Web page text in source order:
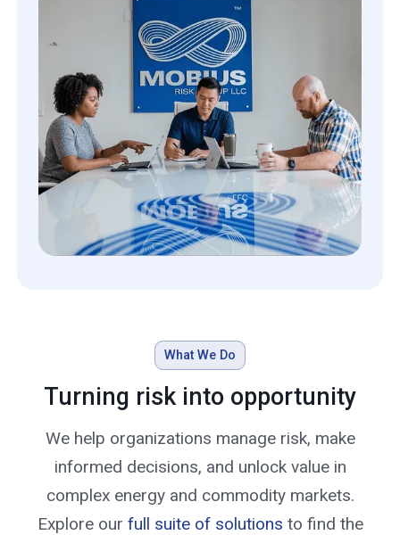
What We Do
Turning risk into opportunity
We help organizations manage risk, make
informed decisions, and unlock value in
complex energy and commodity markets.
Explore our full suite of solutions to find the